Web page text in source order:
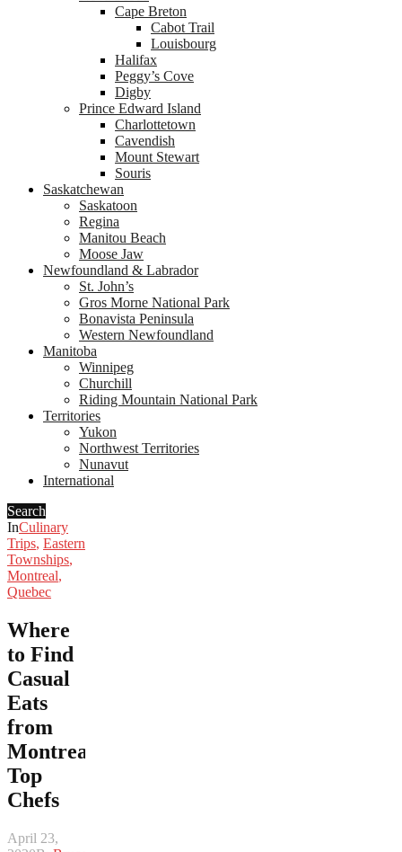
Cape Breton
Cabot Trail
Louisbourg
Halifax
Peggy’s Cove
Digby
Prince Edward Island
Charlottetown
Cavendish
Mount Stewart
Souris
Saskatchewan
Saskatoon
Regina
Manitou Beach
Moose Jaw
Newfoundland & Labrador
St. John’s
Gros Morne National Park
Bonavista Peninsula
Western Newfoundland
Manitoba
Winnipeg
Churchill
Riding Mountain National Park
Territories
Yukon
Northwest Territories
Nunavut
International
Search
InCulinary
Trips, Eastern
Townships,
Montreal,
Quebec
Where
to Find
Casual
Eats
from
Montreal’s
Top
Chefs
April 23,